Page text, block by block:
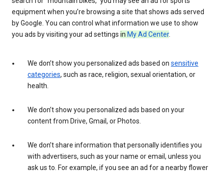
equipment when you’re browsing a site that shows ads served
by Google. You can control what information we use to show
you ads by visiting your ad settings in My Ad Center.
We don’t show you personalized ads based on sensitive
categories, such as race, religion, sexual orientation, or
health.
We don’t show you personalized ads based on your
content from Drive, Gmail, or Photos.
We don’t share information that personally identifies you
with advertisers, such as your name or email, unless you
ask us to. For example, if you see an ad for a nearby flower